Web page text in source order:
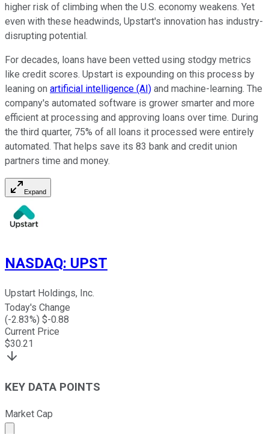
higher risk of climbing when the U.S. economy weakens. Yet
even with these headwinds, Upstart's innovation has industry-
disrupting potential.
For decades, loans have been vetted using stodgy metrics
like credit scores. Upstart is expounding on this process by
leaning on artificial intelligence (AI) and machine-learning. The
company's automated software is grower smarter and more
efficient at processing and approving loans over time. During
the third quarter, 75% of all loans it processed were entirely
automated. That helps save its 83 bank and credit union
partners time and money.
Expand
NASDAQ: UPST
Upstart Holdings, Inc.
Today's Change
(-2.83%) $-0.88
Current Price
$30.21
KEY DATA POINTS
Market Cap
Market cap calculated using publicly traded shares